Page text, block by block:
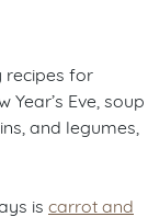
recipes for
Eve, soup
and legumes,
is carrot and